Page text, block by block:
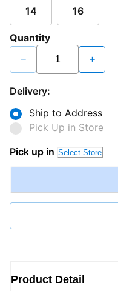
14 16
Quantity
− +
Delivery:
Ship to Address
Pick Up in Store
Pick up in Select Store
Product Detail